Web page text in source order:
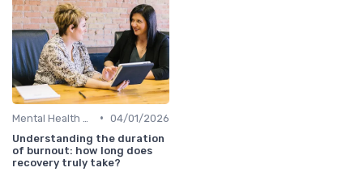
• 04/01/2026
Understanding the duration
of burnout: how long does
recovery truly take?